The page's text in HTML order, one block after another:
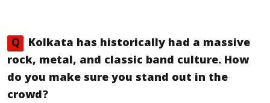
Q
Kolkata has historically had a massive
rock, metal, and classic band culture. How
do you make sure you stand out in the
crowd?